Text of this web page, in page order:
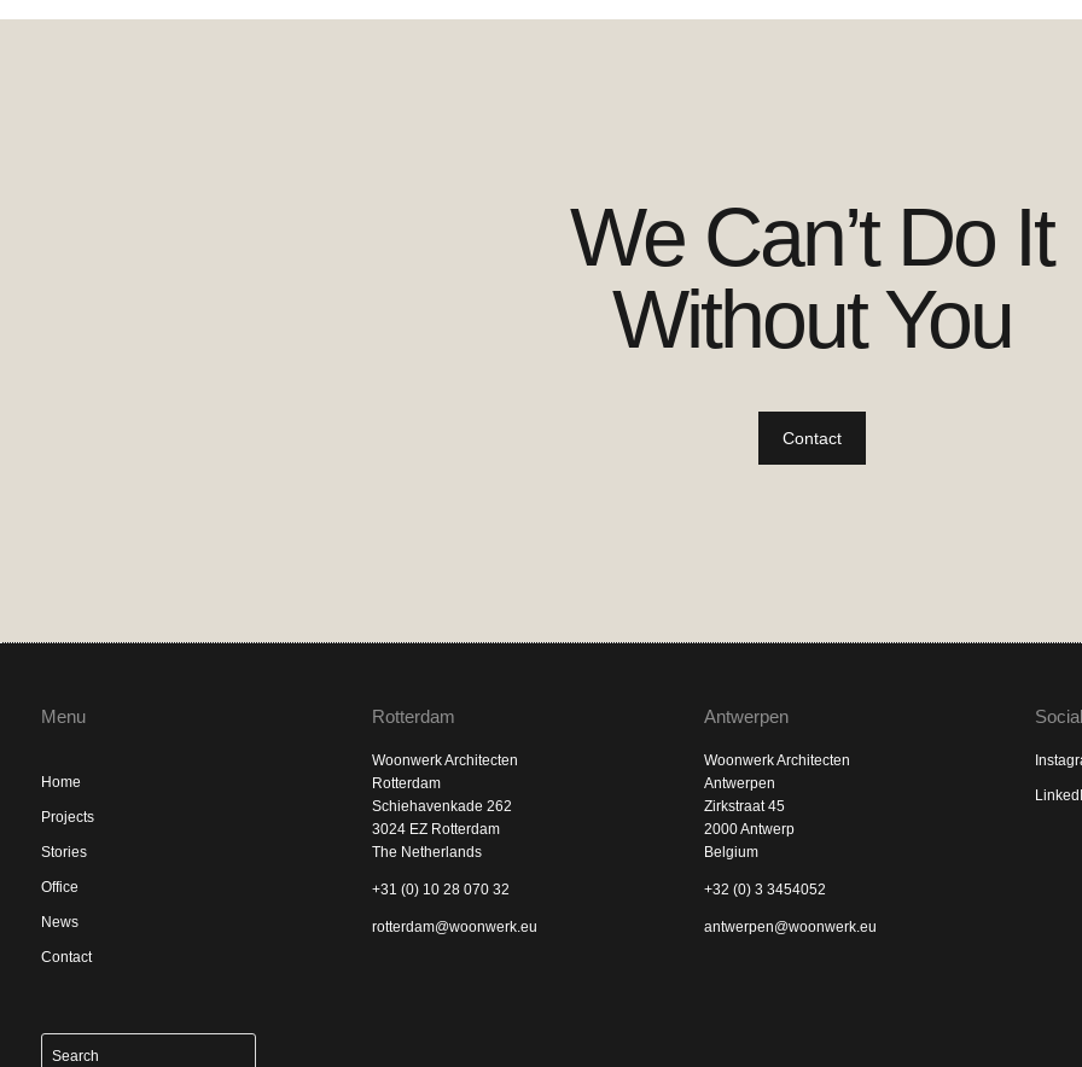
We Can’t Do It
Without You
Contact
Menu
Home
Projects
Stories
Office
News
Contact
Rotterdam
Woonwerk Architecten
Rotterdam
Schiehavenkade 262
3024 EZ Rotterdam
The Netherlands
+31 (0) 10 28 070 32
rotterdam@woonwerk.eu
Antwerpen
Woonwerk Architecten
Antwerpen
Zirkstraat 45
2000 Antwerp
Belgium
+32 (0) 3 3454052
antwerpen@woonwerk.eu